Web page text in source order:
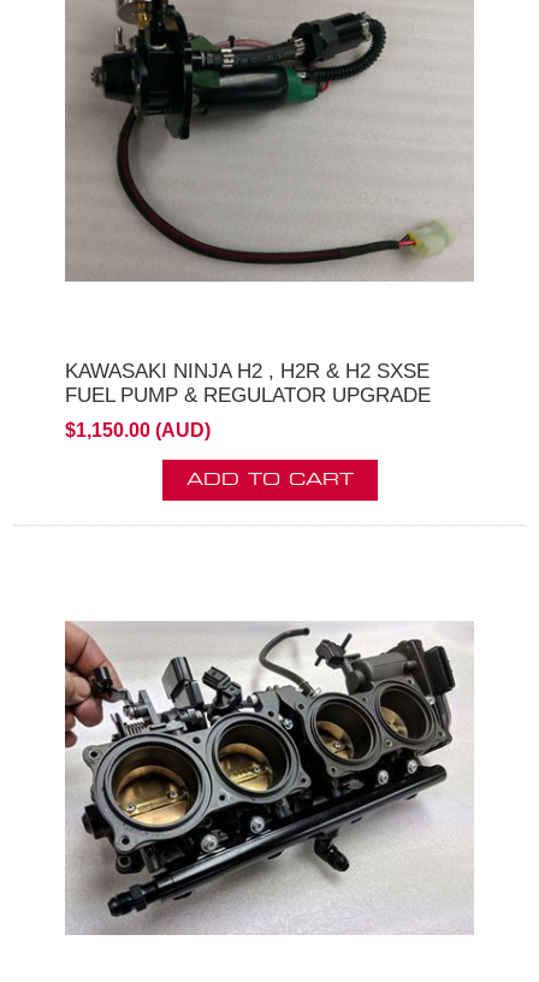
KAWASAKI NINJA H2 , H2R & H2 SXSE
FUEL PUMP & REGULATOR UPGRADE
$1,150.00 (AUD)
ADD TO CART